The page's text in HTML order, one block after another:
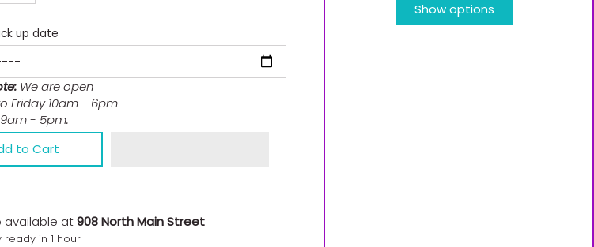
Show options
up date
We are open
Friday 10am - 6pm
- 5pm.
to Cart
available at908 North Main Street
ready in 1 hour